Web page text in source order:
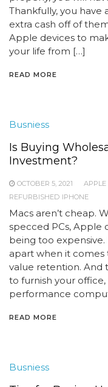
Thankfully, you have
extra cash off of
Apple devices to
your life from […]
READ MORE
Busniess
Is Buying
Investment?
OCTOBER 5, 2021 APPLE
REFURBISHED IPHONE
Macs aren’t cheap.
specced PCs, Apple
being too
apart when it comes
value retention. And
to furnish your
performance
READ MORE
Busniess